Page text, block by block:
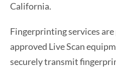
California.
Fingerprinting services
approved Live Scan
securely transmit